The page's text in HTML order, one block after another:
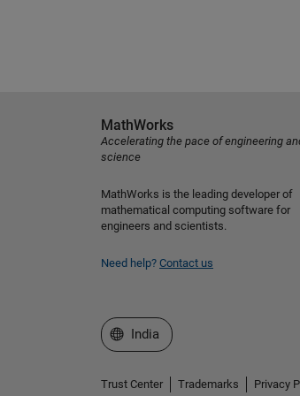
MathWorks
Accelerating the pace of engineering
science
MathWorks is the leading developer of
mathematical computing software for
engineers and scientists.
Need help? Contact us
Select a Web Site
India
Trust Center Trademarks Privacy